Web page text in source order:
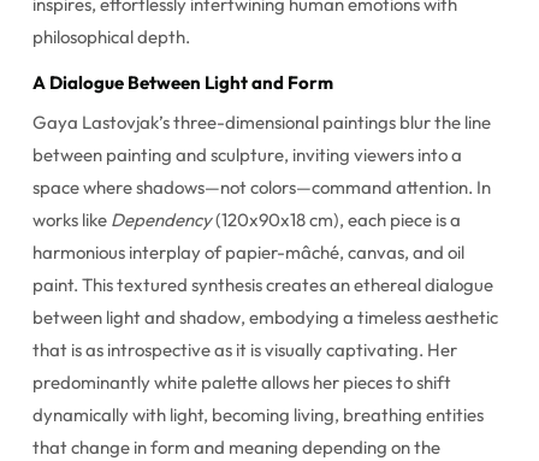
philosophical depth.
A Dialogue Between Light and Form
Gaya Lastovjak’s three-dimensional paintings blur the line
between painting and sculpture, inviting viewers into a
space where shadows—not colors—command attention. In
works like Dependency(120x90x18 cm), each piece is a
harmonious interplay of papier-mâché, canvas, and oil
paint. This textured synthesis creates an ethereal dialogue
between light and shadow, embodying a timeless aesthetic
that is as introspective as it is visually captivating. Her
predominantly white palette allows her pieces to shift
dynamically with light, becoming living, breathing entities
that change in form and meaning depending on the